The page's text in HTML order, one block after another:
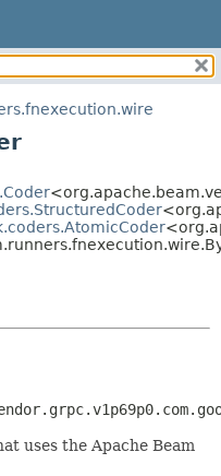
METHOD
FIELD
uses the Apache Beam